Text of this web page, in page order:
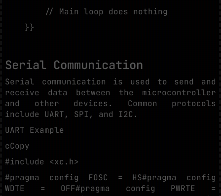
// Main loop does nothing
}}
Serial Communication
Serial communication is used to send and
receive data between the microcontroller
and other devices. Common protocols
include UART, SPI, and I2C.
UART Example
cCopy
#include <xc.h>
#pragma config FOSC = HS#pragma config
WDTE = OFF#pragma config PWRTE =